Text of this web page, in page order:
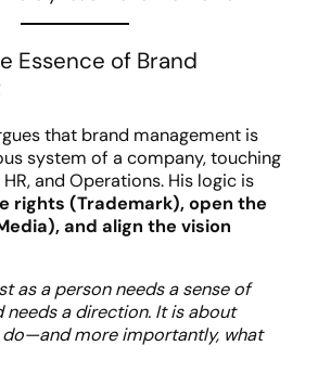
Essence of Brand
that brand management is
system of a company, touching
and Operations. His logic is
rights (Trademark), open the
and align the vision
as a person needs a sense of
needs a direction. It is about
more importantly, what